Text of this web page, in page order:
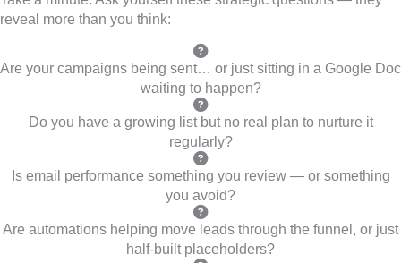
reveal more than you think:
Are your campaigns being sent… or just sitting in a Google Doc
waiting to happen?
Do you have a growing list but no real plan to nurture it
regularly?
Is email performance something you review — or something
you avoid?
Are automations helping move leads through the funnel, or just
half-built placeholders?